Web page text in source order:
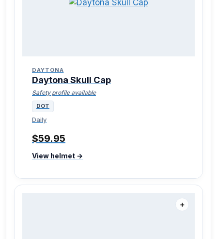
DAYTONA
Daytona Skull Cap
Safety profile available
DOT
Daily
$59.95
View helmet →
＋